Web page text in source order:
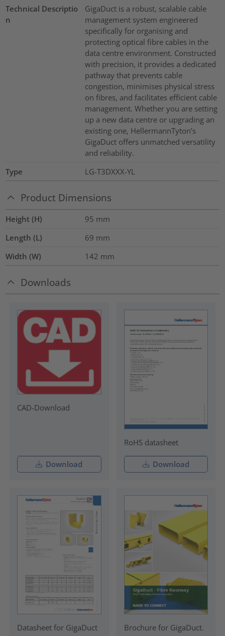
Technical Descriptio
n
GigaDuct is a robust, scalable cable
management system engineered
specifically for organising and
protecting optical fibre cables in the
data centre environment. Constructed
with precision, it provides a dedicated
pathway that prevents cable
congestion, minimises physical stress
on fibres, and facilitates efficient cable
management. Whether you are setting
up a new data centre or upgrading an
existing one, HellermannTyton’s
GigaDuct offers unmatched versatility
and reliability.
Type
LG-T3DXXX-YL
Product Dimensions
Height (H) 95 mm
Length (L)
69 mm
Width (W)
142 mm
Downloads
CAD-Download
Download
RoHS datasheet
Download
Datasheet for GigaDuct
Brochure for GigaDuct.